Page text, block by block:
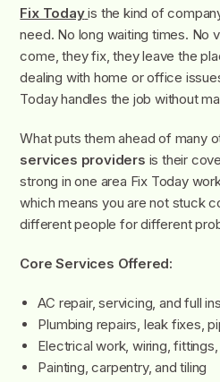
Fix Today is the kind of
need. No long waiting times. No
come, they fix, they leave the
dealing with home or office
Today handles the job without
What puts them ahead of many
services providers is their
strong in one area Fix Today
which means you are not stuck
different people for different
Core Services Offered:
AC repair, servicing, and full
Plumbing repairs, leak fixes,
Electrical work, wiring,
Painting, carpentry, and tiling